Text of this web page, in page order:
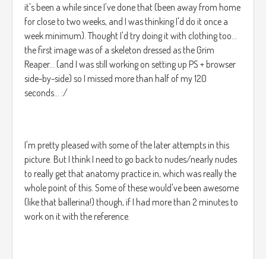
* Not to be confused with The Dawn of Time, a youthful, hip,
twenty-something woman (we can't be sure of her exact
age for reasons about to be explained) who was born
during both Equinoxes and Solstices at the same time by
sheer accident while her parents copulated at what
appeared to be the edge of a black hole, but in reality was a
major rift in the space-time-narrative, quite possibly being a
nexus to all times at once. And so, because of this strange
her exact age, but she looks fairly young regardless.
** And grandmothers, granduncles, great aunts, and grand
nieces, as well as the grand piano; for a piano so grand as all
that has certainly existed in the hearts and souls of living
it's been a while since I've done that (been away from home
for close to two weeks, and I was thinking I'd do it once a
week minimum). Thought I'd try doing it with clothing too...
the first image was of a skeleton dressed as the Grim
Reaper... (and I was still working on setting up PS + browser
side-by-side) so I missed more than half of my 120
seconds... :/
I'm pretty pleased with some of the later attempts in this
picture. But I think I need to go back to nudes/nearly nudes
to really get that anatomy practice in, which was really the
whole point of this. Some of these would've been awesome
(like that ballerina!) though, if I had more than 2 minutes to
work on it with the reference.